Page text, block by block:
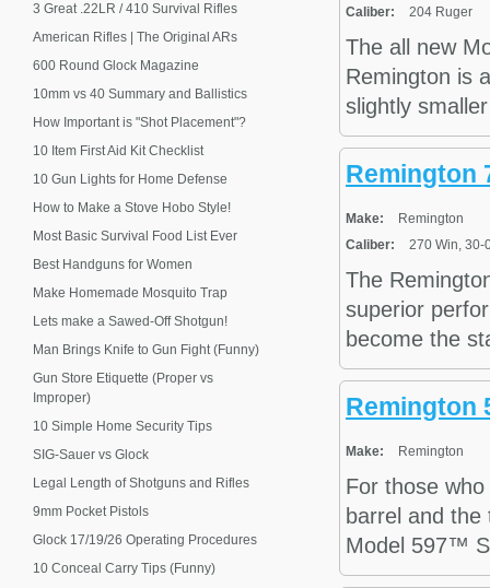
Caliber:
204 Ruger
The all new
Remington is
slightly
Remington
Make:
Remington
Caliber:
270 Win, 30-
The
superior
become the
Remington
Make: Remington
For those
barrel and
Model 597™
3 Great .22LR / 410 Survival Rifles
American Rifles | The Original ARs
600 Round Glock Magazine
10mm vs 40 Summary and Ballistics
How Important is "Shot Placement"?
10 Item First Aid Kit Checklist
10 Gun Lights for Home Defense
How to Make a Stove Hobo Style!
Most Basic Survival Food List Ever
Best Handguns for Women
Make Homemade Mosquito Trap
Lets make a Sawed-Off Shotgun!
Man Brings Knife to Gun Fight (Funny)
Gun Store Etiquette (Proper vs
Improper)
10 Simple Home Security Tips
SIG-Sauer vs Glock
Legal Length of Shotguns and Rifles
9mm Pocket Pistols
Glock 17/19/26 Operating Procedures
10 Conceal Carry Tips (Funny)